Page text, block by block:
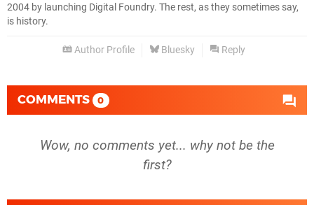
2004 by launching Digital Foundry. The rest, as they sometimes say,
is history.
Author Profile Bluesky Reply
COMMENTS 0
Wow, no comments yet... why not be the
first?